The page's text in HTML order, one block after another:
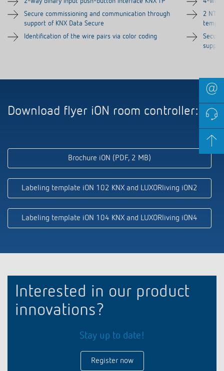
Secure commissioning and communication through
support of KNX Data Secure
Identification of the wire pairs via color coding
2
Brochure iON (PDF, 2 MB)
Labeling template iON 102 KNX and LUXORliving iON2
Labeling template iON 104 KNX and LUXORliving iON4
Interested in our product
innovations?
Register now